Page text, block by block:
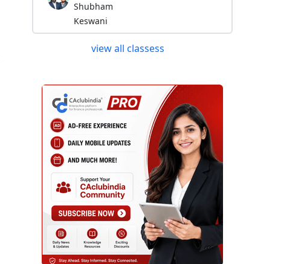
Shubham
Keswani
view all classess